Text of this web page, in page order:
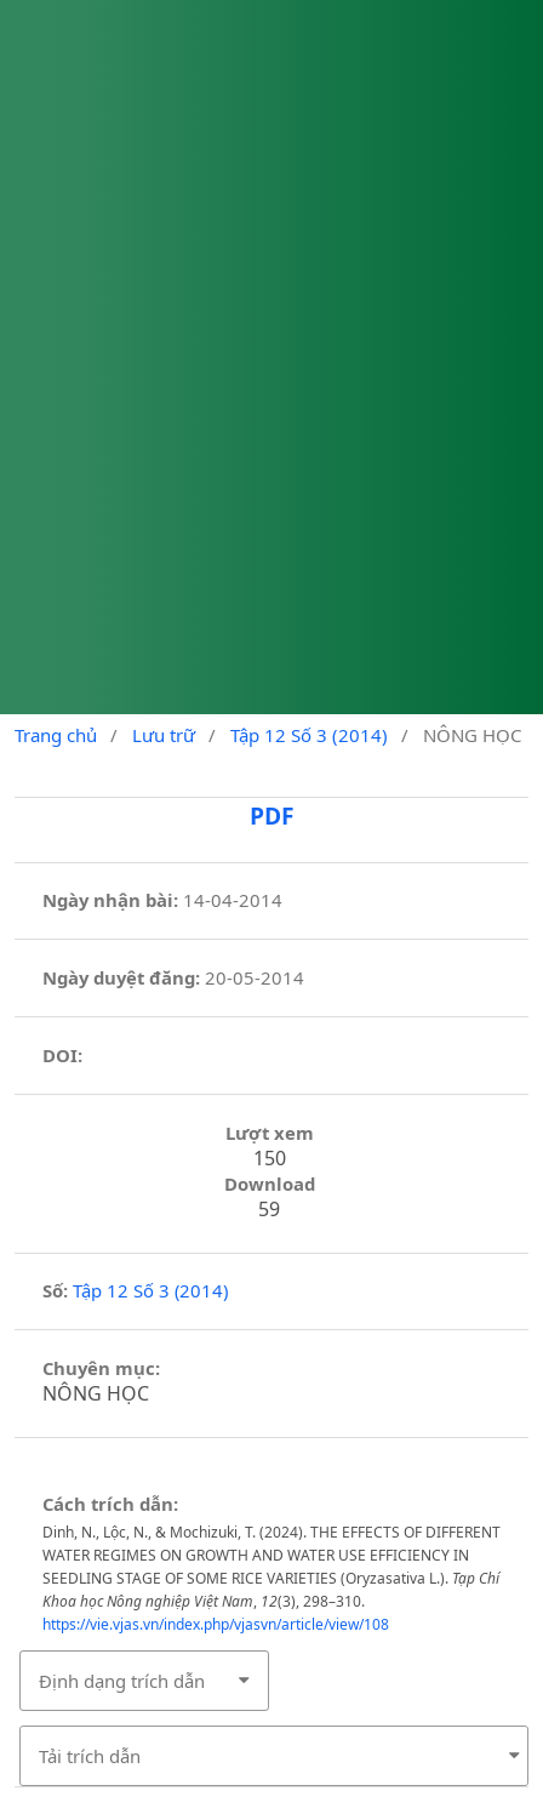
Trang chủ / Lưu trữ / Tập 12 Số 3 (2014) / NÔNG HỌC
PDF
Ngày nhận bài: 14-04-2014
Ngày duyệt đăng:20-05-2014
DOI:
Lượt xem
150
Download
59
Số: Tập 12 Số 3 (2014)
Chuyên mục:
NÔNG HỌC
Cách trích dẫn:
Dinh, N., Lộc, N., & Mochizuki, T. (2024). THE EFFECTS OF DIFFERENT
WATER REGIMES ON GROWTH AND WATER USE EFFICIENCY IN
SEEDLING STAGE OF SOME RICE VARIETIES (Oryzasativa L.). Tạp Chí
Khoa học Nông nghiệp Việt Nam, 12(3), 298–310.
https://vie.vjas.vn/index.php/vjasvn/article/view/108
Định dạng trích dẫn
Tải trích dẫn